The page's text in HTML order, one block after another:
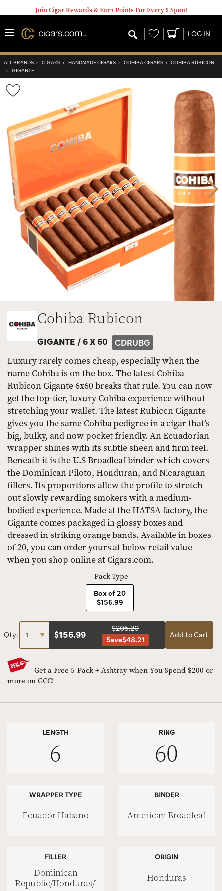
Join Cigar Rewards & Earn Points For Every $ Spent
Wishlist LOG IN
ALL BRANDS › CIGARS › HANDMADE CIGARS › COHIBA CIGARS › COHIBA RUBICON
› GIGANTE
Wishlist
Toggle
Cohiba Rubicon
GIGANTE /6 X 60 CDRUBG
Luxury rarely comes cheap, especially when the
name Cohiba is on the box. The latest Cohiba
Rubicon Gigante 6x60 breaks that rule. You can now
get the top-tier, luxury Cohiba experience without
stretching your wallet. The latest Rubicon Gigante
gives you the same Cohiba pedigree in a cigar that’s
big, bulky, and now pocket friendly. An Ecuadorian
wrapper shines with its subtle sheen and firm feel.
Beneath it is the U.S Broadleaf binder which covers
the Dominican Piloto, Honduran, and Nicaraguan
fillers. Its proportions allow the profile to stretch
out slowly rewarding smokers with a medium-
bodied experience. Made at the HATSA factory, the
Gigante comes packaged in glossy boxes and
dressed in striking orange bands. Available in boxes
of 20, you can order yours at below retail value
when you shop online at Cigars.com.
Pack Type
Box of 20
$156.99
Qty: $156.99
$205.20
Save$48.21
Add to Cart
Get a Free 5-Pack + Ashtray when You Spend $200 or
more on GCC!
LENGTH
6
RING
60
WRAPPER TYPE
Ecuador Habano
BINDER
American Broadleaf
FILLER
Dominican
Republic/Honduras/Nicaragua
ORIGIN
Honduras